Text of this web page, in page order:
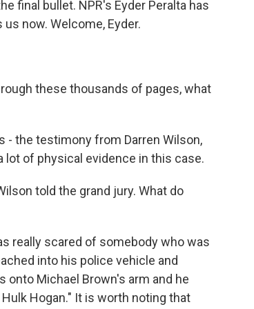
final bullet. NPR's Eyder Peralta has
now. Welcome, Eyder.
these thousands of pages, what
- the testimony from Darren Wilson,
of physical evidence in this case.
told the grand jury. What do
really scared of somebody who was
into his police vehicle and
onto Michael Brown's arm and he
Hogan." It is worth noting that